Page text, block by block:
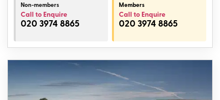
Non-members
Call to Enquire
020 3974 8865
Members
Call to Enquire
020 3974 8865